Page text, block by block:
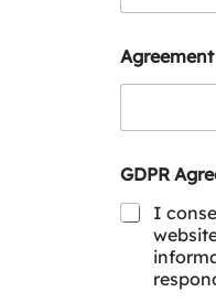
Agreement
GDPR
I